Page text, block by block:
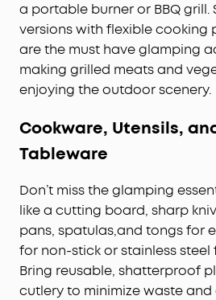
a portable burner or BBQ grill.
versions with flexible cooking
are the must have glamping
making grilled meats and
enjoying the outdoor scenery.
Cookware, Utensils,
Tableware
Don’t miss the glamping
like a cutting board, sharp
pans, spatulas,and tongs for
for non-stick or stainless steel
Bring reusable, shatterproof
cutlery to minimize waste